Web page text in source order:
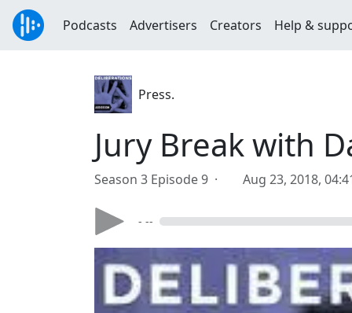
Podcasts Advertisers Creators Help &
Press.
Jury Break with
Season 3 Episode 9 · Aug 23, 2018,
- --